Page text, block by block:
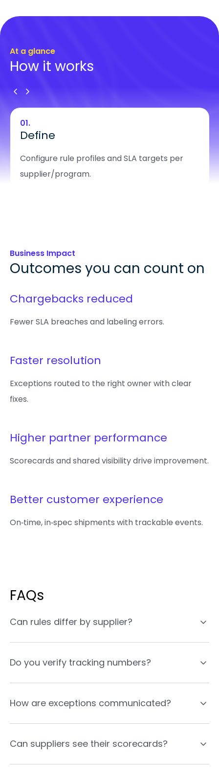
At a glance
How it works
01.
Define
Configure rule profiles and SLA targets per
supplier/program.
Business Impact
Outcomes you can count on
Chargebacks reduced
Fewer SLA breaches and labeling errors.
Faster resolution
Exceptions routed to the right owner with clear
fixes.
Higher partner performance
Scorecards and shared visibility drive improvement.
Better customer experience
On‑time, in‑spec shipments with trackable events.
FAQs
Can rules differ by supplier?
Do you verify tracking numbers?
How are exceptions communicated?
Can suppliers see their scorecards?